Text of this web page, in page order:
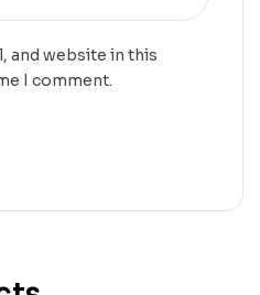
and website in this
I comment.